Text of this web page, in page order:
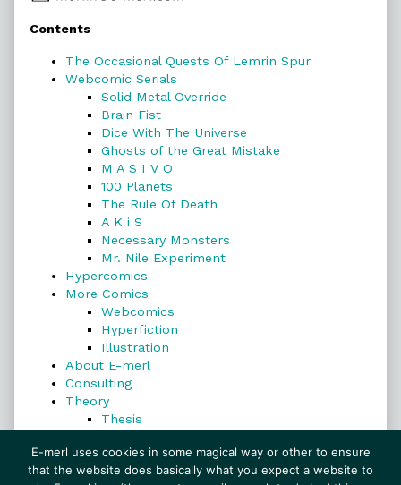
Sidebar
Contents
The Occasional Quests Of Lemrin Spur
Webcomic Serials
Solid Metal Override
Brain Fist
Dice With The Universe
Ghosts of the Great Mistake
M A S I V O
100 Planets
The Rule Of Death
A K i S
Necessary Monsters
Mr. Nile Experiment
Hypercomics
More Comics
Webcomics
Hyperfiction
Illustration
About E-merl
Consulting
Theory
Thesis
Search
E-merl uses cookies in some magical way or other to ensure
that the website does basically what you expect a website to